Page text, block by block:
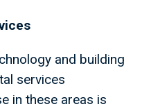
and building
services
in these areas is